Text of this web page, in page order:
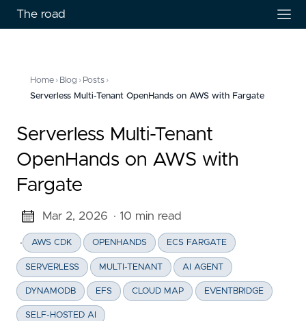
The road
Home › Blog › Posts ›
Serverless Multi-Tenant OpenHands on AWS with Fargate
Serverless Multi-Tenant
OpenHands on AWS with
Fargate
Mar 2, 2026 · 10 min read
· AWS CDK OPENHANDS ECS FARGATE
SERVERLESS MULTI-TENANT AI AGENT
DYNAMODB EFS CLOUD MAP EVENTBRIDGE
SELF-HOSTED AI